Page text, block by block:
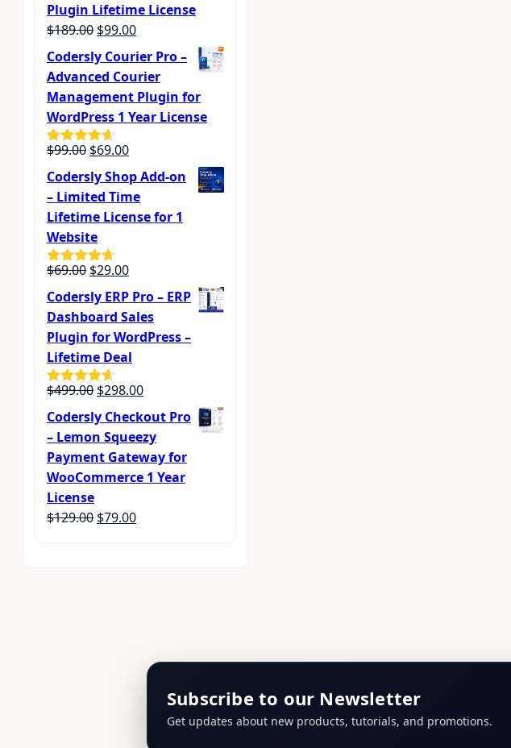
Plugin Lifetime License
$189.00 Original
price
was:
$189.00.
$99.00Current
price
is:
$99.00.
Codersly Courier Pro –
Advanced Courier
Management Plugin for
WordPress 1 Year License
Rated4.57
$99.00 Original
price
was:
$99.00.
$69.00Current
price
is:
$69.00.
Codersly Shop Add-on
– Limited Time
Lifetime License for 1
Website
Rated4.62
$69.00 Original
price
was:
$69.00.
$29.00Current
price
is:
$29.00.
Codersly ERP Pro – ERP
Dashboard Sales
Plugin for WordPress –
Lifetime Deal
Rated4.56
$499.00 Original
price
was:
$499.00.
$298.00Current
price
is:
$298.00.
Codersly Checkout Pro
– Lemon Squeezy
Payment Gateway for
WooCommerce 1 Year
License
$129.00 Original
$79.00Current
Subscribe to our Newsletter
Get updates about new products, tutorials, and promotions.